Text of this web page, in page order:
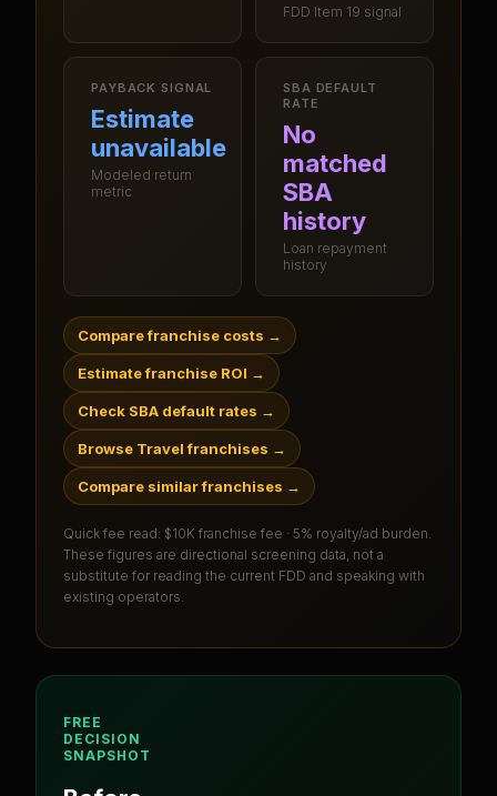
FDD Item 19 signal
PAYBACK SIGNAL
Estimate
unavailable
Modeled return
metric
SBA DEFAULT
RATE
No
matched
SBA
history
Loan repayment
history
Compare franchise costs →
Estimate franchise ROI →
Check SBA default rates →
Browse Travel franchises →
Compare similar franchises →
Quick fee read: $10K franchise fee · 5% royalty/ad burden
These figures are directional screening data, not a
substitute for reading the current FDD and speaking with
existing operators.
FREE
DECISION
SNAPSHOT